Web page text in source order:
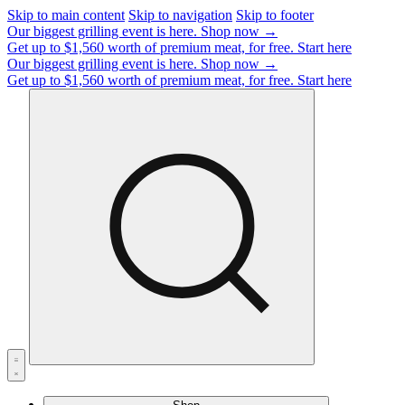
Skip to main content Skip to navigation Skip to footer
Our biggest grilling event is here. Shop now →
Get up to $1,560 worth of premium meat, for free. Start here
Our biggest grilling event is here. Shop now →
Get up to $1,560 worth of premium meat, for free. Start here